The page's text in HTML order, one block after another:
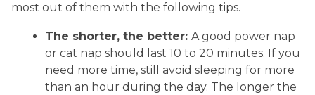
most out of them with the following tips.
The shorter, the better: A good power nap
or cat nap should last 10 to 20 minutes. If you
need more time, still avoid sleeping for more
than an hour during the day. The longer the